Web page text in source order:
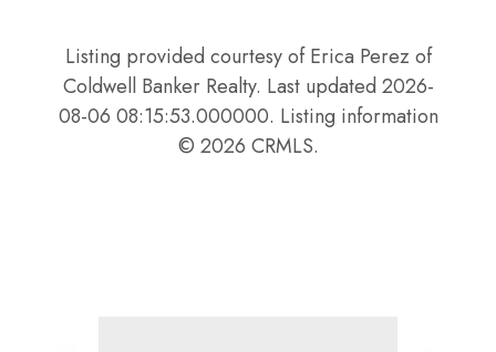
Listing provided courtesy of Erica Perez of
Coldwell Banker Realty. Last updated 2026-
08-06 08:15:53.000000. Listing information
© 2026 CRMLS.